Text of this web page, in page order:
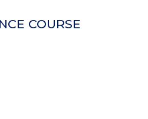
COURSE